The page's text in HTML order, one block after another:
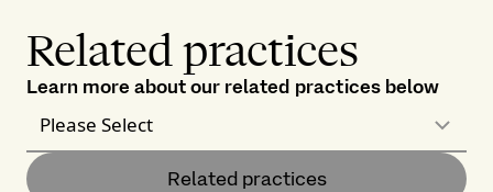
Related practices
Learn more about our related practices below
Please Select
Related practices